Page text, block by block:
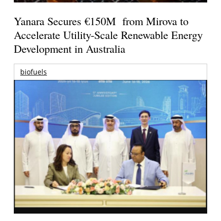
Yanara Secures €150M from Mirova to
Accelerate Utility-Scale Renewable Energy
Development in Australia
biofuels